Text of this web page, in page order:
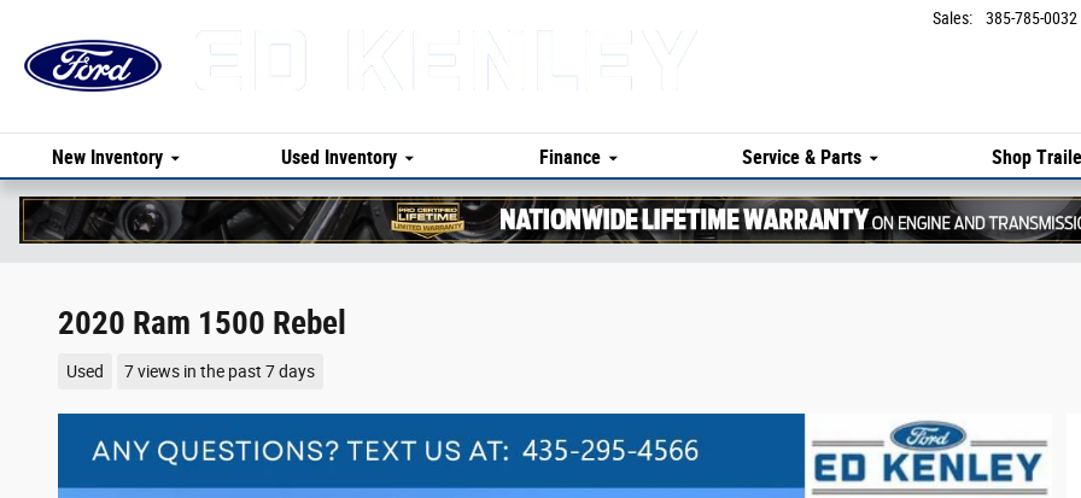
Sales: 385-785-0032
New Inventory Used Inventory Finance Service & Parts Shop
2020 Ram 1500 Rebel
Used 7 views in the past 7 days